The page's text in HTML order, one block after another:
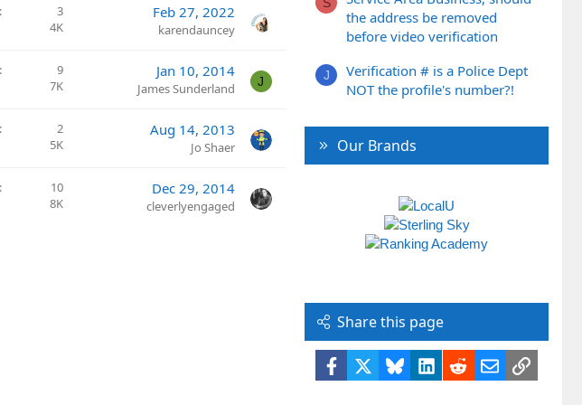
3
4K
Feb 27, 2022
karendauncey
9
7K
Jan 10, 2014
James Sunderland J
2
5K
Aug 14, 2013
Jo Shaer
10
8K
Dec 29, 2014
cleverlyengaged
the address be removed
before video verification
J
Verification # is a Police Dept
NOT the profile's number?!
Our Brands
Share this page
Facebook BlueskyLinkedIn
RedditEmailLink